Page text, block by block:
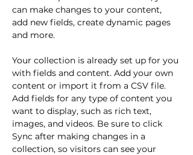
can make changes to your content,
add new fields, create dynamic pages
and more.
Your collection is already set up for you
with fields and content. Add your own
content or import it from a CSV file.
Add fields for any type of content you
want to display, such as rich text,
images, and videos. Be sure to click
Sync after making changes in a
collection, so visitors can see your